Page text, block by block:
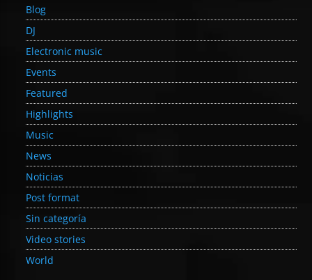
Blog
DJ
Electronic music
Events
Featured
Highlights
Music
News
Noticias
Post format
Sin categoría
Video stories
World